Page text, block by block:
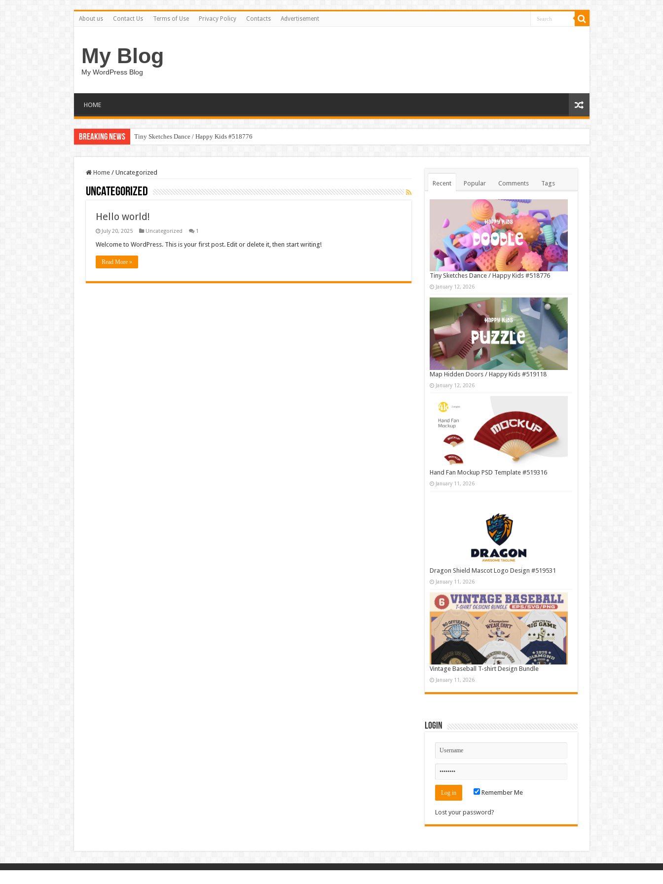
About us Contact Us Terms of Use Privacy Policy Contacts Advertisement
My Blog
My WordPress Blog
HOME
Breaking News Tiny Sketches Dance / Happy Kids #518776
Home / Uncategorized
Uncategorized
Hello world!
July 20, 2025 Uncategorized 1
Welcome to WordPress. This is your first post. Edit or delete it, then start writing!
Read More »
Recent Popular Comments Tags
Tiny Sketches Dance / Happy Kids #518776
January 12, 2026
Map Hidden Doors / Happy Kids #519118
January 12, 2026
Hand Fan Mockup PSD Template #519316
January 11, 2026
Dragon Shield Mascot Logo Design #519531
January 11, 2026
Vintage Baseball T-shirt Design Bundle
January 11, 2026
Login
Remember Me
Lost your password?